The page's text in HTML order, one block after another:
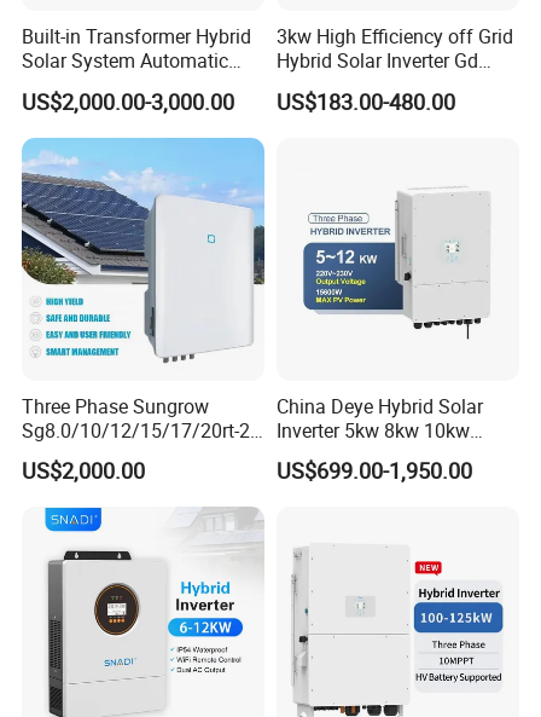
Built-in Transformer Hybrid
Solar System Automatic
Switch on off Grid Solar
Storage System
US$2,000.00-3,000.00
3kw High Efficiency off Grid
Hybrid Solar Inverter Gd
Series Normal Pure Sine
Wave Inverter
US$183.00-480.00
Three Phase Sungrow
Sg8.0/10/12/15/17/20rt-20
Inverters 8kw 10kw Solar
Inverter
US$2,000.00
China Deye Hybrid Solar
Inverter 5kw 8kw 10kw
12kw Wholesale Solar
Inverter Solar Energy
US$699.00-1,950.00